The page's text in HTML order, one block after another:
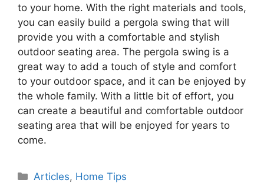
to your home. With the right materials and tools,
you can easily build a pergola swing that will
provide you with a comfortable and stylish
outdoor seating area. The pergola swing is a
great way to add a touch of style and comfort
to your outdoor space, and it can be enjoyed by
the whole family. With a little bit of effort, you
can create a beautiful and comfortable outdoor
seating area that will be enjoyed for years to
come.
Categories
Articles, Home Tips